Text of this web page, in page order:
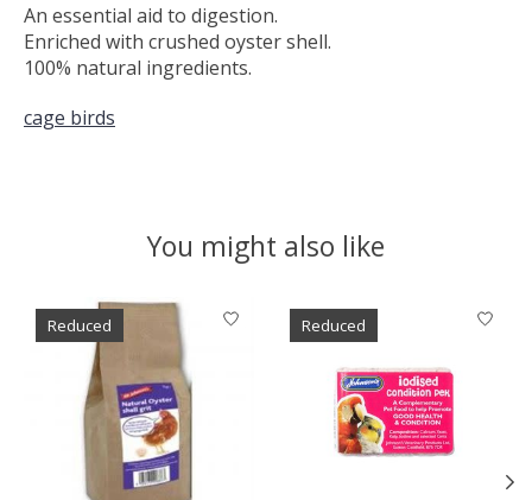
An essential aid to digestion.
Enriched with crushed oyster shell.
100% natural ingredients.
cage birds
You might also like
Product carousel items
Reduced Reduced